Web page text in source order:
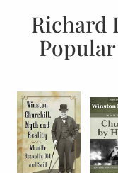
Richard